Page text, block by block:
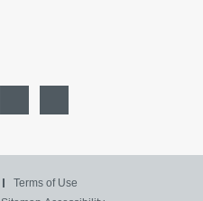
Terms of Use